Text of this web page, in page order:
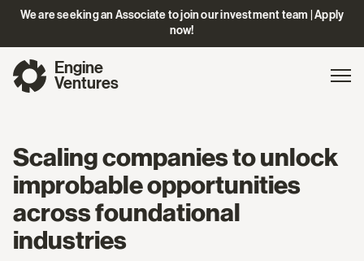
We are seeking an Associate to join our investment team | Apply
now!
Engine
Ventures
Scaling companies to unlock
improbable opportunities
across foundational
industries